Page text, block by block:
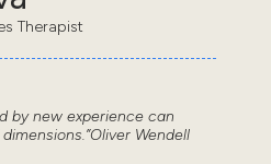
Therapist
by new experience can
Wendell